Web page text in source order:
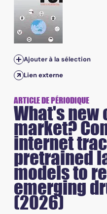
Ajouter à la sélection
Lien externe
ARTICLE DE PÉRIODIQUE
What's new
market?
internet
pretrained
models to
emerging
(2026)